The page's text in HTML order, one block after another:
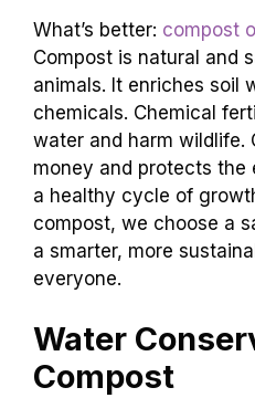
What’s better: compost
Compost is natural and
animals. It enriches soil
chemicals. Chemical
water and harm wildlife.
money and protects the
a healthy cycle of
compost, we choose a
a smarter, more
everyone.
Water
Compost